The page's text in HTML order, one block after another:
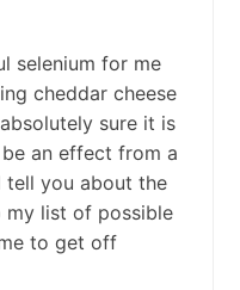
selenium for me
cheddar cheese
sure it is
an effect from a
you about the
list of possible
to get off